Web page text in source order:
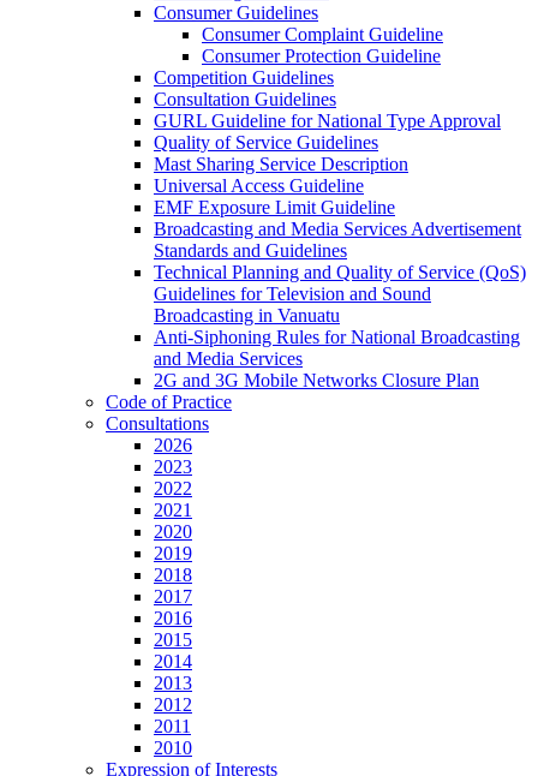
Consumer Guidelines
Consumer Complaint Guideline
Consumer Protection Guideline
Competition Guidelines
Consultation Guidelines
GURL Guideline for National Type Approval
Quality of Service Guidelines
Mast Sharing Service Description
Universal Access Guideline
EMF Exposure Limit Guideline
Broadcasting and Media Services Advertisement
Standards and Guidelines
Technical Planning and Quality of Service (QoS)
Guidelines for Television and Sound
Broadcasting in Vanuatu
Anti-Siphoning Rules for National Broadcasting
and Media Services
2G and 3G Mobile Networks Closure Plan
Code of Practice
Consultations
2026
2023
2022
2021
2020
2019
2018
2017
2016
2015
2014
2013
2012
2011
2010
Expression of Interests